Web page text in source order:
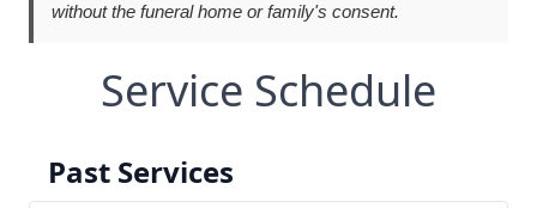
without the funeral home or family's consent.
Service Schedule
Past Services